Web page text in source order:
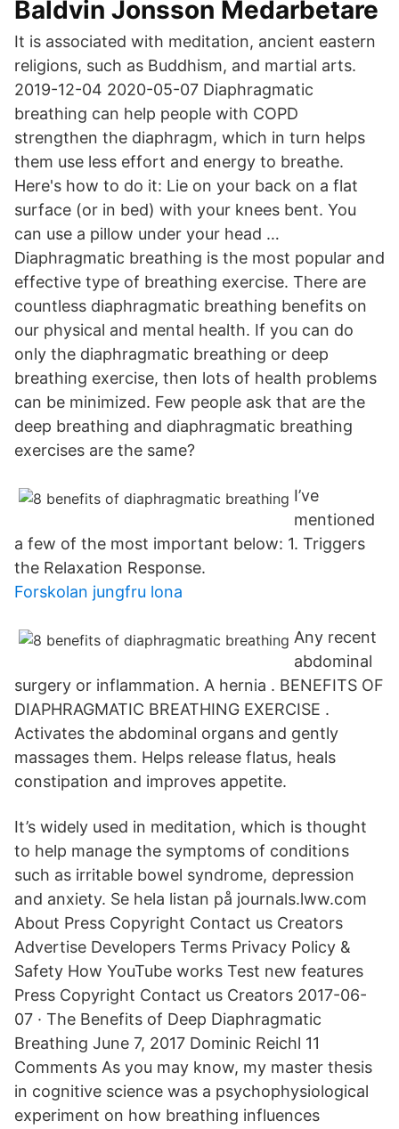
Baldvin Jonsson Medarbetare
It is associated with meditation, ancient eastern
religions, such as Buddhism, and martial arts.
2019-12-04 2020-05-07 Diaphragmatic
breathing can help people with COPD
strengthen the diaphragm, which in turn helps
them use less effort and energy to breathe.
Here's how to do it: Lie on your back on a flat
surface (or in bed) with your knees bent. You
can use a pillow under your head …
Diaphragmatic breathing is the most popular and
effective type of breathing exercise. There are
countless diaphragmatic breathing benefits on
our physical and mental health. If you can do
only the diaphragmatic breathing or deep
breathing exercise, then lots of health problems
can be minimized. Few people ask that are the
deep breathing and diaphragmatic breathing
exercises are the same?
I’ve
mentioned
a few of the most important below: 1. Triggers
the Relaxation Response.
Forskolan jungfru lona
Any recent
abdominal
surgery or inflammation. A hernia . BENEFITS OF
DIAPHRAGMATIC BREATHING EXERCISE .
Activates the abdominal organs and gently
massages them. Helps release flatus, heals
constipation and improves appetite.
It’s widely used in meditation, which is thought
to help manage the symptoms of conditions
such as irritable bowel syndrome, depression
and anxiety. Se hela listan på journals.lww.com
About Press Copyright Contact us Creators
Advertise Developers Terms Privacy Policy &
Safety How YouTube works Test new features
Press Copyright Contact us Creators 2017-06-
07 · The Benefits of Deep Diaphragmatic
Breathing June 7, 2017 Dominic Reichl 11
Comments As you may know, my master thesis
in cognitive science was a psychophysiological
experiment on how breathing influences